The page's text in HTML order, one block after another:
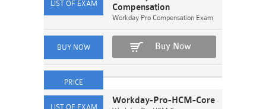
Compensation
Workday Pro Compensation Exam
Buy Now
Workday-Pro-HCM-Core